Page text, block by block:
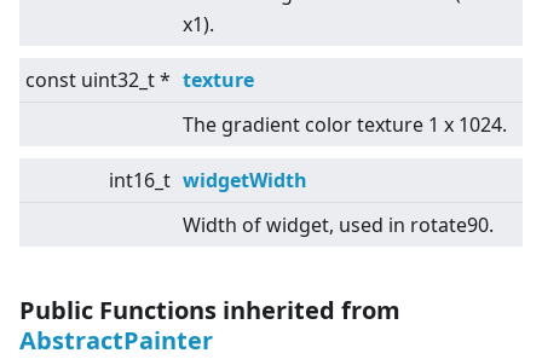
x1).
const uint32_t * texture
The gradient color texture 1 x 1024.
int16_t widgetWidth
Width of widget, used in rotate90.
Public Functions inherited from
AbstractPainter